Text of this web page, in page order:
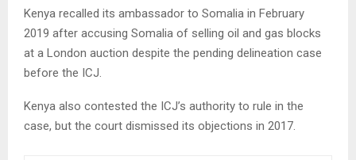
Kenya recalled its ambassador to Somalia in February
2019 after accusing Somalia of selling oil and gas blocks
at a London auction despite the pending delineation case
before the ICJ.
Kenya also contested the ICJ’s authority to rule in the
case, but the court dismissed its objections in 2017.